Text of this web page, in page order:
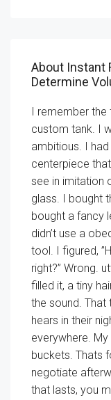
About Instant
Determine
I remember
custom tank. I
ambitious. I
centerpiece
see in imitation
glass. I bought
bought a fancy
didn’t use a
tool. I figured,
right?” Wrong.
filled it, a tiny
the sound. That
hears in their
everywhere.
buckets. Thats
negotiate
that lasts, you